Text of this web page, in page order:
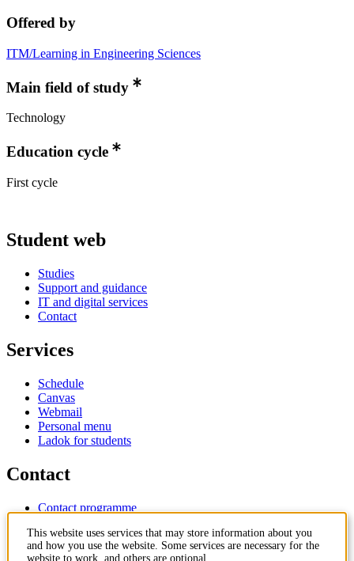
Offered by
ITM/Learning in Engineering Sciences
Main field of study
Technology
Education cycle
First cycle
Student web
Studies
Support and guidance
IT and digital services
Contact
Services
Schedule
Canvas
Webmail
Personal menu
Ladok for students
Contact
Contact programme
IT-support
KTH Entré
This website uses services that may store information about you
and how you use the website. Some services are necessary for the
website to work, and others are optional.